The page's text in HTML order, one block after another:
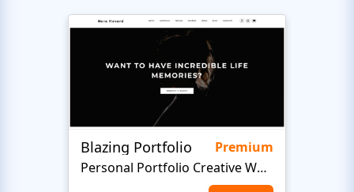
Blazing Portfolio
Premium
Personal Portfolio Creative Website Template